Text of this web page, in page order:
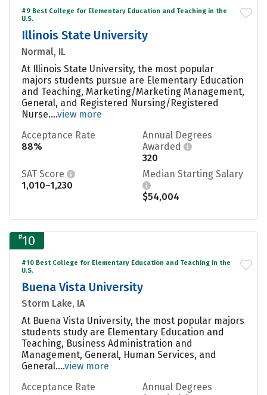
#9 Best College for Elementary Education and Teaching in the
U.S.
Illinois State University
Normal, IL
At Illinois State University, the most popular
majors students pursue are Elementary Education
and Teaching, Marketing/Marketing Management,
General, and Registered Nursing/Registered
Nurse....view more
Acceptance Rate
88%
Annual Degrees
Awarded
320
SAT Score
1,010–1,230
Median Starting Salary
$54,004
#10
#10 Best College for Elementary Education and Teaching in the
U.S.
Buena Vista University
Storm Lake, IA
At Buena Vista University, the most popular majors
students study are Elementary Education and
Teaching, Business Administration and
Management, General, Human Services, and
General....view more
Acceptance Rate
Annual Degrees